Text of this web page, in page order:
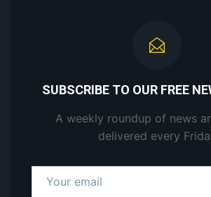
SUBSCRIBE TO OUR FREE
A weekly roundup of news
delivered every